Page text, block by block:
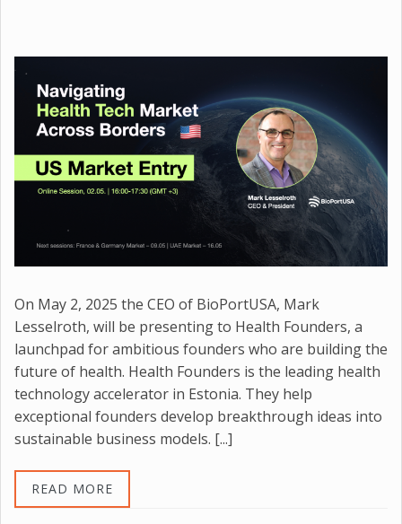
On May 2, 2025 the CEO of BioPortUSA, Mark
Lesselroth, will be presenting to Health Founders, a
launchpad for ambitious founders who are building the
future of health. Health Founders is the leading health
technology accelerator in Estonia. They help
exceptional founders develop breakthrough ideas into
sustainable business models. [...]
READ MORE